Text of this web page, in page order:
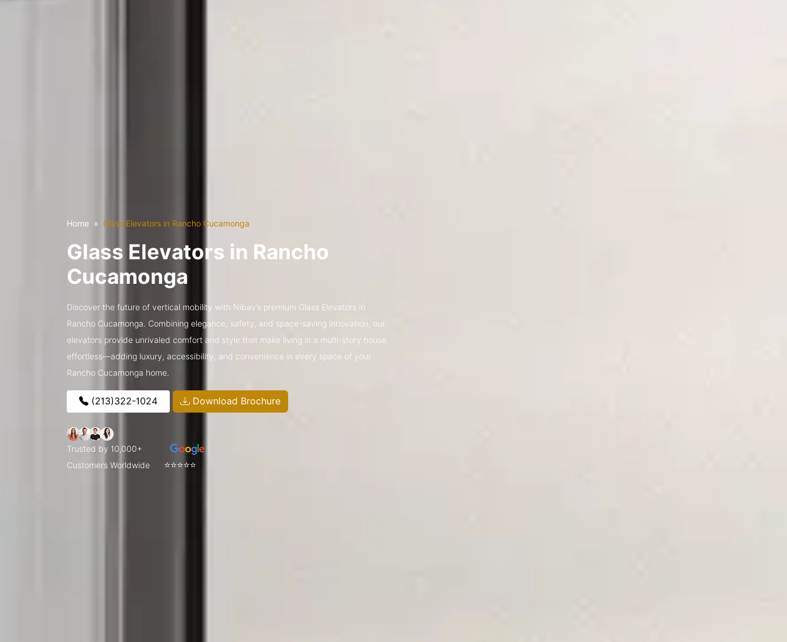
Home Glass Elevators in Rancho Cucamonga
Glass Elevators in Rancho
Cucamonga
Discover the future of vertical mobility with Nibav’s premium Glass Elevators in
Rancho Cucamonga. Combining elegance, safety, and space-saving innovation, our
elevators provide unrivaled comfort and style that make living in a multi-story house
effortless—adding luxury, accessibility, and convenience in every space of your
Rancho Cucamonga home.
(213)322-1024 Download Brochure
Trusted by 10,000+
Customers Worldwide
⭐⭐⭐⭐⭐